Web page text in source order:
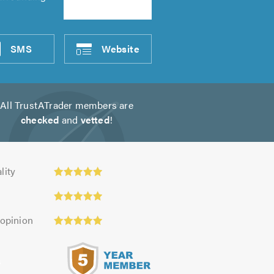
SMS Website
All TrustATrader members are
checked and vetted!